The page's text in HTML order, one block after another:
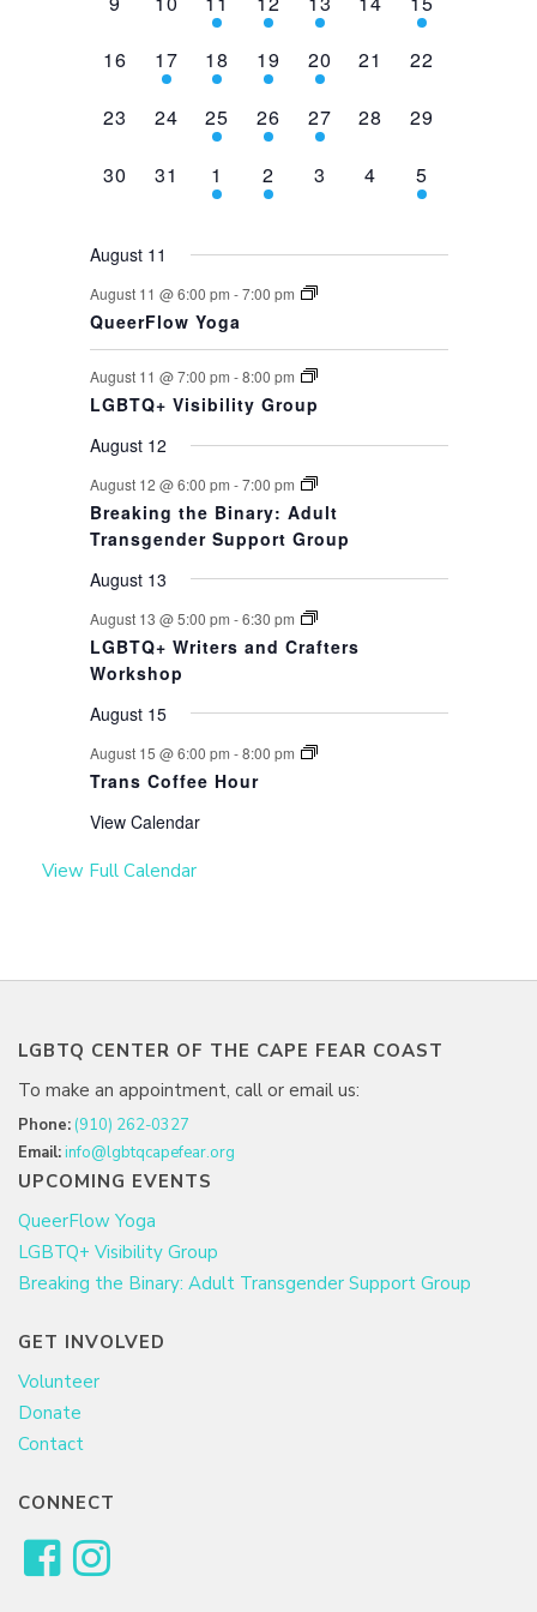
events,events,event, event,
events,event,
0
events,
16
1
event,
17
1
event,
18
1
event,
19
1
event,
20
0
21
0
22
0
23
0
events,
24
1
event,
25
1
event,
26
1
event,
27
0
28
0
29
0
30
0
events,
31
1
event,
1
1
event,
2
0
3
0
events,
4
1
event,
5
August 11
August 11 @ 6:00 pm -7:00 pm
QueerFlow Yoga
August 11 @ 7:00 pm -8:00 pm
LGBTQ+ Visibility Group
August 12
August 12 @ 6:00 pm -7:00 pm
Breaking the Binary: Adult
Transgender Support Group
August 13
August 13 @ 5:00 pm -6:30 pm
LGBTQ+ Writers and Crafters
Workshop
August 15
August 15 @ 6:00 pm -8:00 pm
Trans Coffee Hour
View Calendar
View Full Calendar
LGBTQ CENTER OF THE CAPE FEAR COAST
To make an appointment, call or email us:
Phone: (910) 262-0327
Email:info@lgbtqcapefear.org
UPCOMING EVENTS
QueerFlow Yoga
LGBTQ+ Visibility Group
Breaking the Binary: Adult Transgender Support Group
GET INVOLVED
Volunteer
Donate
Contact
CONNECT